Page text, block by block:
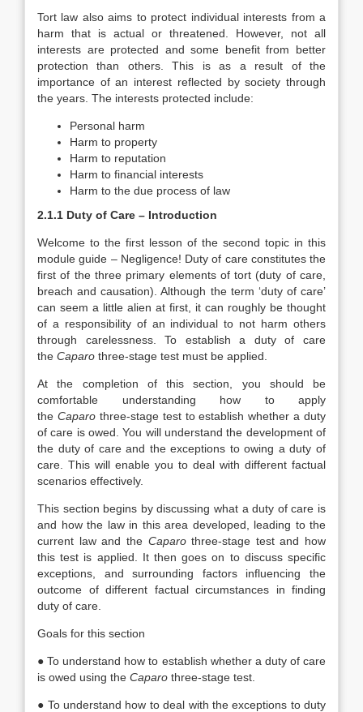
Tort law also aims to protect individual interests from a
harm that is actual or threatened. However, not all
interests are protected and some benefit from better
protection than others. This is as a result of the
importance of an interest reflected by society through
the years. The interests protected include:
Personal harm
Harm to property
Harm to reputation
Harm to financial interests
Harm to the due process of law
2.1.1 Duty of Care – Introduction
Welcome to the first lesson of the second topic in this
module guide – Negligence! Duty of care constitutes the
first of the three primary elements of tort (duty of care,
breach and causation). Although the term ‘duty of care’
can seem a little alien at first, it can roughly be thought
of a responsibility of an individual to not harm others
through carelessness. To establish a duty of care
the Caparo three-stage test must be applied.
At the completion of this section, you should be
comfortable understanding how to apply
the Caparothree-stage test to establish whether a duty
of care is owed. You will understand the development of
the duty of care and the exceptions to owing a duty of
care. This will enable you to deal with different factual
scenarios effectively.
This section begins by discussing what a duty of care is
and how the law in this area developed, leading to the
current law and theCaparothree-stage test and how
this test is applied. It then goes on to discuss specific
exceptions, and surrounding factors influencing the
outcome of different factual circumstances in finding
duty of care.
Goals for this section
● To understand how to establish whether a duty of care
is owed using the Caparo three-stage test.
● To understand how to deal with the exceptions to duty